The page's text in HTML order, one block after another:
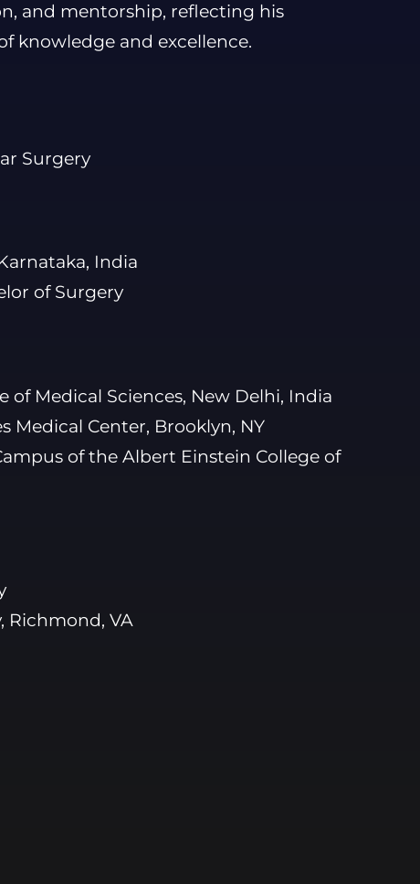
and mentorship, reflecting his
knowledge and excellence.
Surgery
India
of Surgery
Medical Sciences, New Delhi, India
Medical Center, Brooklyn, NY
of the Albert Einstein College of
Richmond, VA